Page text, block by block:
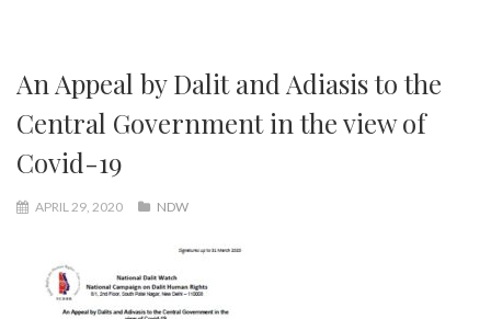
An Appeal by Dalit and Adiasis to the
Central Government in the view of
Covid-19
APRIL 29, 2020 NDW